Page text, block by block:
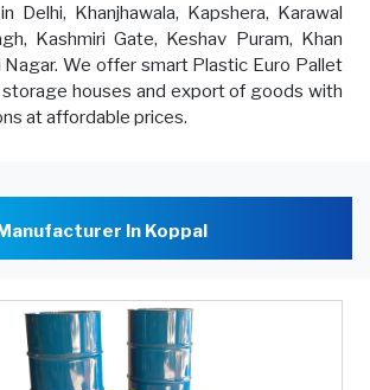
in Delhi, Khanjhawala, Kapshera, Karawal
Kashmiri Gate, Keshav Puram, Khan
We offer smart Plastic Euro Pallet
houses and export of goods with
at affordable prices.
In Koppal